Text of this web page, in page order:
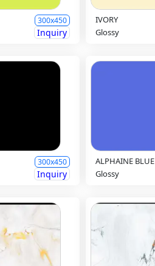
300x450
Inquiry
IVORY
Glossy
300x450
Inquiry
ALPHAINE BLUE
Glossy